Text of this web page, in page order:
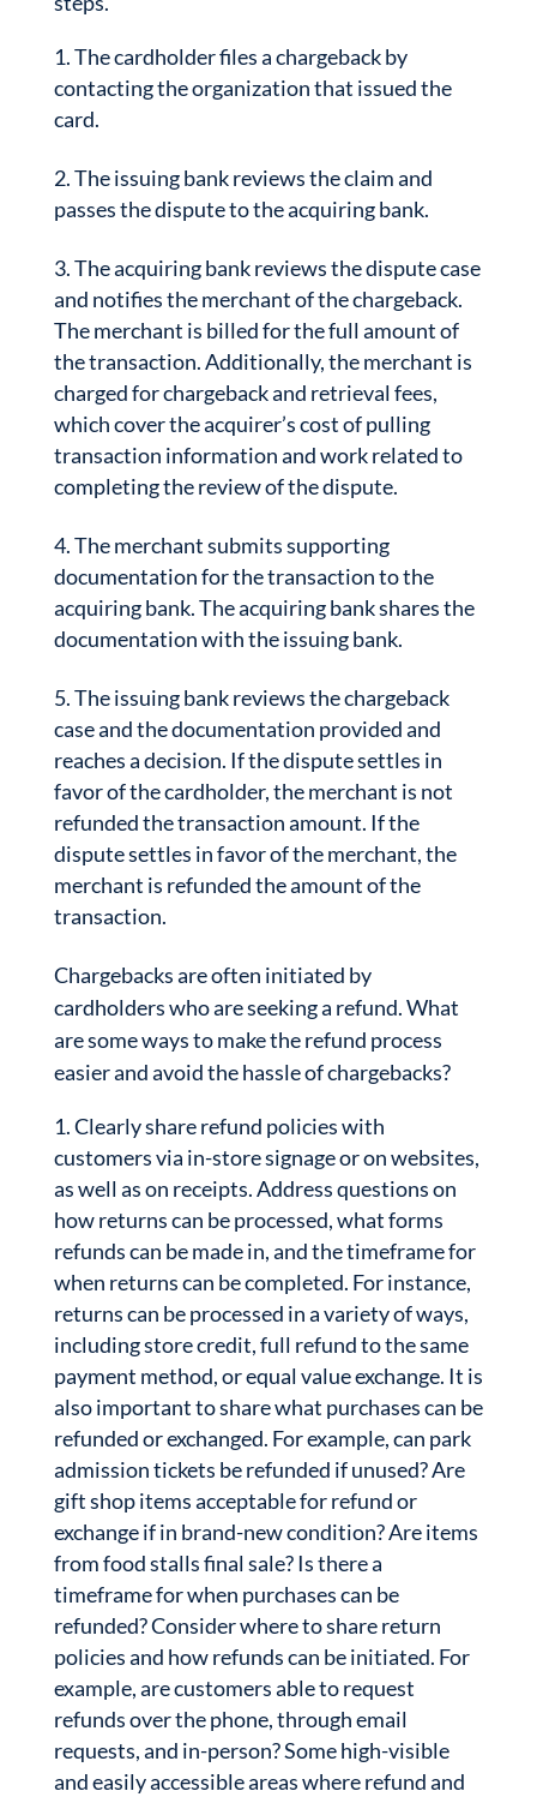
The cardholder files a chargeback by
contacting the organization that issued the
card.
The issuing bank reviews the claim and
passes the dispute to the acquiring bank.
The acquiring bank reviews the dispute case
and notifies the merchant of the chargeback.
The merchant is billed for the full amount of
the transaction. Additionally, the merchant is
charged for chargeback and retrieval fees,
which cover the acquirer’s cost of pulling
transaction information and work related to
completing the review of the dispute.
The merchant submits supporting
documentation for the transaction to the
acquiring bank. The acquiring bank shares the
documentation with the issuing bank.
The issuing bank reviews the chargeback
case and the documentation provided and
reaches a decision. If the dispute settles in
favor of the cardholder, the merchant is not
refunded the transaction amount. If the
dispute settles in favor of the merchant, the
merchant is refunded the amount of the
transaction.
Chargebacks are often initiated by
cardholders who are seeking a refund. What
are some ways to make the refund process
easier and avoid the hassle of chargebacks?
Clearly share refund policies with
customers via in-store signage or on websites,
as well as on receipts. Address questions on
how returns can be processed, what forms
refunds can be made in, and the timeframe for
when returns can be completed. For instance,
returns can be processed in a variety of ways,
including store credit, full refund to the same
payment method, or equal value exchange. It is
also important to share what purchases can be
refunded or exchanged. For example, can park
admission tickets be refunded if unused? Are
gift shop items acceptable for refund or
exchange if in brand-new condition? Are items
from food stalls final sale? Is there a
timeframe for when purchases can be
refunded? Consider where to share return
policies and how refunds can be initiated. For
example, are customers able to request
refunds over the phone, through email
requests, and in-person? Some high-visible
and easily accessible areas where refund and